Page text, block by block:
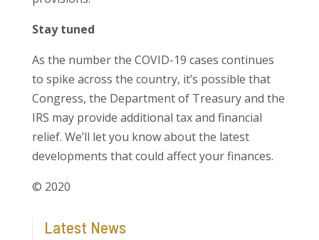
Stay tuned
As the number the COVID-19 cases continues
to spike across the country, it’s possible that
Congress, the Department of Treasury and the
IRS may provide additional tax and financial
relief. We’ll let you know about the latest
developments that could affect your finances.
© 2020
Latest News